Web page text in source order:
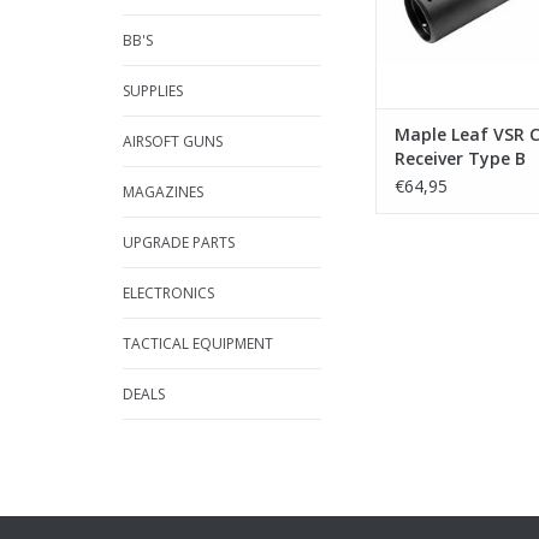
BB'S
SUPPLIES
AIRSOFT GUNS
MAGAZINES
UPGRADE PARTS
ELECTRONICS
TACTICAL EQUIPMENT
DEALS
Maple Leaf VSR
Receiver Type B
€64,95